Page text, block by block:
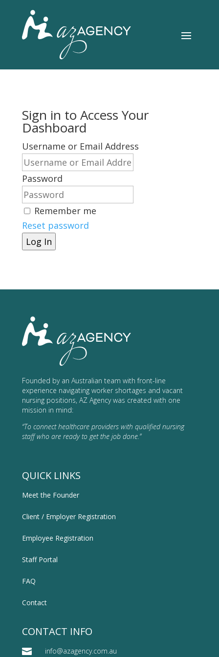
Sign in to Access Your
Dashboard
Username or Email Address
Password
Remember me
Reset password
Log In
Founded by an Australian team with front-line
experience navigating worker shortages and vacant
nursing positions, AZ Agency was created with one
mission in mind:
“To connect healthcare providers with qualified nursing
staff who are ready to get the job done.”
QUICK LINKS
Meet the Founder
Client / Employer Registration
Employee Registration
Staff Portal
FAQ
Contact
CONTACT INFO
 info@azagency.com.au